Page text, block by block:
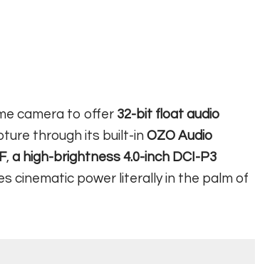
camera to offer 32-bit float audio
through its built-in OZO Audio
, a high-brightness 4.0-inch DCI-P3
cinematic power literally in the palm of